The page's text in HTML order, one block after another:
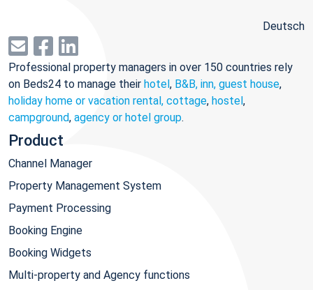
Deutsch
Professional property managers in over 150 countries rely
on Beds24 to manage their hotel, B&B, inn, guest house,
holiday home or vacation rental, cottage, hostel,
campground, agency or hotel group.
Product
Channel Manager
Property Management System
Payment Processing
Booking Engine
Booking Widgets
Multi-property and Agency functions